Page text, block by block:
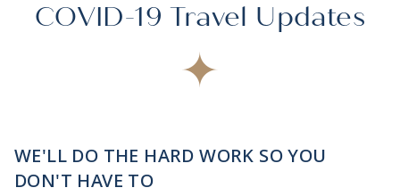
COVID-19 Travel Updates
WE'LL DO THE HARD WORK SO YOU
DON'T HAVE TO